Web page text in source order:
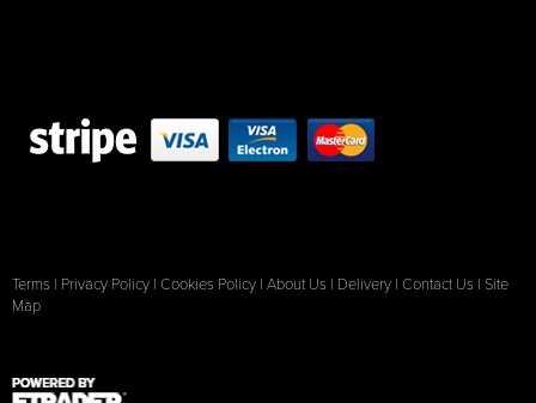
Terms | Privacy Policy | Cookies Policy | About Us | Delivery | Contact Us | Site
Map